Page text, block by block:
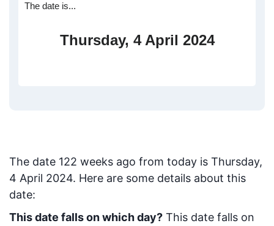
The date is...
Thursday, 4 April 2024
The date 122 weeks ago from today is Thursday,
4 April 2024. Here are some details about this
date:
This date falls on which day? This date falls on